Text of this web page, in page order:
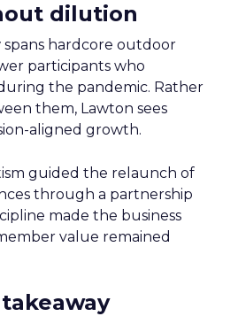
dilution
spans hardcore outdoor
participants who
the pandemic. Rather
them, Lawton sees
aligned growth.
guided the relaunch of
through a partnership
made the business
value remained